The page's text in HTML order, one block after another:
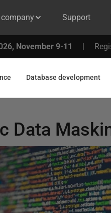
company Support
November 9-11 |
Database development
Data